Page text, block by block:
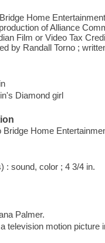
Home
of Alliance
Film or Video Tax
by Randall Torno ;
Diamond girl
Home
: sound, color ; 4 3/4 in.
Palmer.
television motion picture